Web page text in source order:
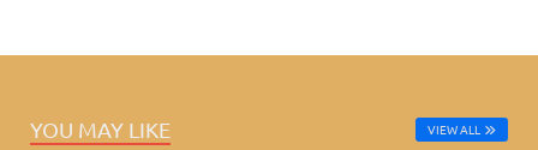
YOU MAY LIKE VIEW ALL